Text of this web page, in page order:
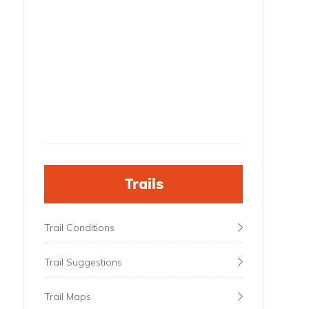
Trails
Trail Conditions
Trail Suggestions
Trail Maps